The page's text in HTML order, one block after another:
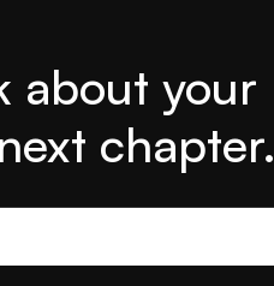
about your
chapter.